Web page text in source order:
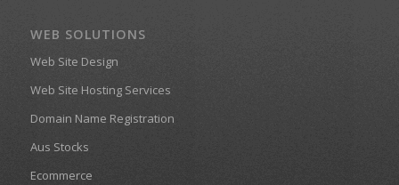
WEB SOLUTIONS
Web Site Design
Web Site Hosting Services
Domain Name Registration
Aus Stocks
Ecommerce